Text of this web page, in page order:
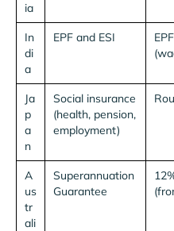
ia
In
di
a
EPF and ESI
Ja
p
a
n
Social insurance
(health, pension,
employment)
A
us
tr
ali
Superannuation
Guarantee